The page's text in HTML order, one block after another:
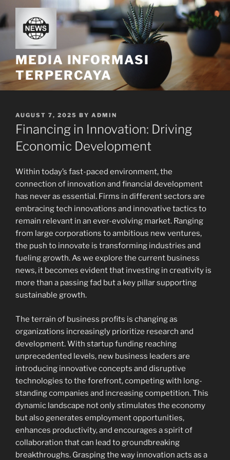
to
content
MEDIA INFORMASI
TERPERCAYA
POSTED
ON
AUGUST 7, 2025 BY ADMIN
Financing in Innovation: Driving
Economic Development
Within today’s fast-paced environment, the
connection of innovation and financial development
has never as essential. Firms in different sectors are
embracing tech innovations and innovative tactics to
remain relevant in an ever-evolving market. Ranging
from large corporations to ambitious new ventures,
the push to innovate is transforming industries and
fueling growth. As we explore the current business
news, it becomes evident that investing in creativity is
more than a passing fad but a key pillar supporting
sustainable growth.
The terrain of business profits is changing as
organizations increasingly prioritize research and
development. With startup funding reaching
unprecedented levels, new business leaders are
introducing innovative concepts and disruptive
technologies to the forefront, competing with long-
standing companies and increasing competition. This
dynamic landscape not only stimulates the economy
but also generates employment opportunities,
enhances productivity, and encourages a spirit of
collaboration that can lead to groundbreaking
breakthroughs. Grasping the way innovation acts as a